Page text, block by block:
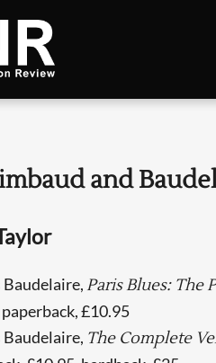
and
Baudelaire, Paris Blues: The
£10.95
Baudelaire, The Complete